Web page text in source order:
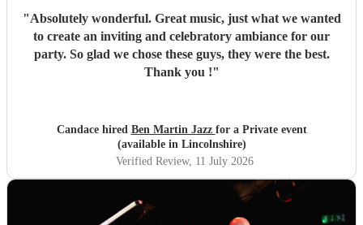
"Absolutely wonderful. Great music, just what we wanted
to create an inviting and celebratory ambiance for our
party. So glad we chose these guys, they were the best.
Thank you !"
Candace hired Ben Martin Jazz for a Private event
(available in Lincolnshire)
Verified Review, 11 July 2026